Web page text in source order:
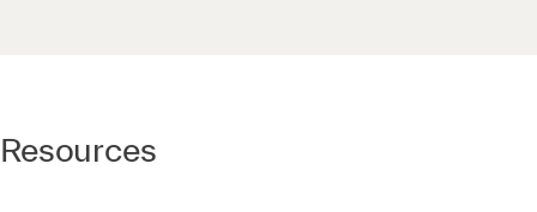
Resources